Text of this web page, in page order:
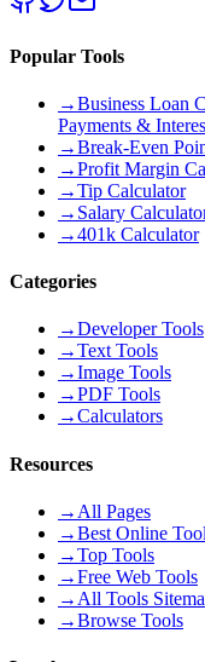
Popular Tools
→Business Loan
Payments &
→Break-Even
→Profit Margin
→Tip Calculator
→ Salary
→401k Calculator
Categories
→Developer Tools
→Text Tools
→Image Tools
→PDF Tools
→Calculators
Resources
→ All Pages
→Best Online
→Top Tools
→Free Web Tools
→ All Tools
→Browse Tools